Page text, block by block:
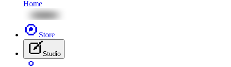
Home
Store
Studio